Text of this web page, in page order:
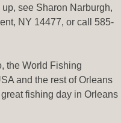
see Sharon Narburgh,
NY 14477, or call 585-
the World Fishing
and the rest of Orleans
fishing day in Orleans